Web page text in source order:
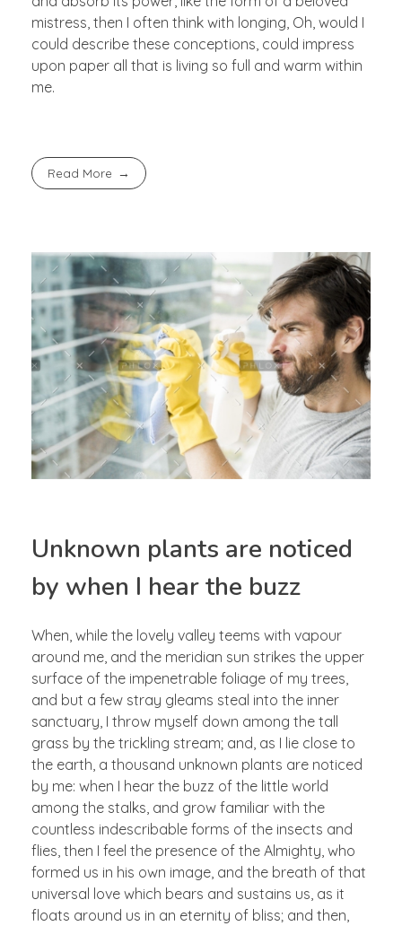
mistress, then I often think with longing, Oh, would I
could describe these conceptions, could impress
upon paper all that is living so full and warm within
me.
Read More
Unknown plants are noticed
by when I hear the buzz
When, while the lovely valley teems with vapour
around me, and the meridian sun strikes the upper
surface of the impenetrable foliage of my trees,
and but a few stray gleams steal into the inner
sanctuary, I throw myself down among the tall
grass by the trickling stream; and, as I lie close to
the earth, a thousand unknown plants are noticed
by me: when I hear the buzz of the little world
among the stalks, and grow familiar with the
countless indescribable forms of the insects and
flies, then I feel the presence of the Almighty, who
formed us in his own image, and the breath of that
universal love which bears and sustains us, as it
floats around us in an eternity of bliss; and then,